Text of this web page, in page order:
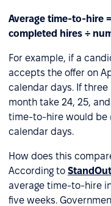
Average time-to-hire
completed hires ÷
For example, if a
accepts the offer on
calendar days. If
month take 24, 25,
time-to-hire would be
calendar days.
How does this
According to
average time-to-hire
five weeks.